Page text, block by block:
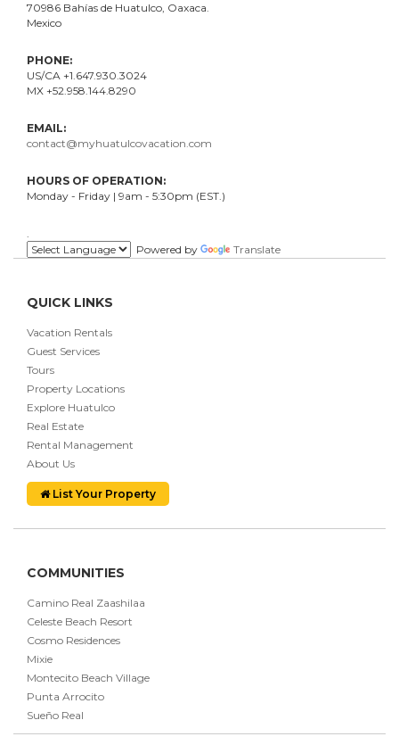
70986 Bahías de Huatulco, Oaxaca.
Mexico
PHONE:
US/CA +1.647.930.3024
MX +52.958.144.8290
EMAIL:
contact@myhuatulcovacation.com
HOURS OF OPERATION:
Monday - Friday | 9am - 5:30pm (EST.)
.
Powered by
Translate
QUICK LINKS
Vacation Rentals
Guest Services
Tours
Property Locations
Explore Huatulco
Real Estate
Rental Management
About Us
List Your Property
COMMUNITIES
Camino Real Zaashilaa
Celeste Beach Resort
Cosmo Residences
Mixie
Montecito Beach Village
Punta Arrocito
Sueño Real